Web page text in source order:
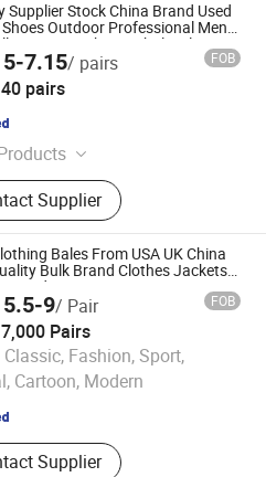
Supplier Stock China Brand Used
Outdoor Professional Men
Boots Use Shoes Wholesale
5-7.15/ pairs FOB
40 pairs
Bags, Clothes, Used Bags,
Used Clothes, Brand
Brand Shoes
Supplier
Ltd.
Bales From USA UK China
Bulk Brand Clothes Jackets
Hoodies
5.5-9/ Pair FOB
7,000 Pairs
Classic, Fashion, Sport,
Cartoon, Modern
Supplier
Resources Co., Ltd.
Since 2023